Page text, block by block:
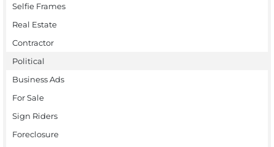
Selfie Frames
Real Estate
Contractor
Political
Business Ads
For Sale
Sign Riders
Foreclosure